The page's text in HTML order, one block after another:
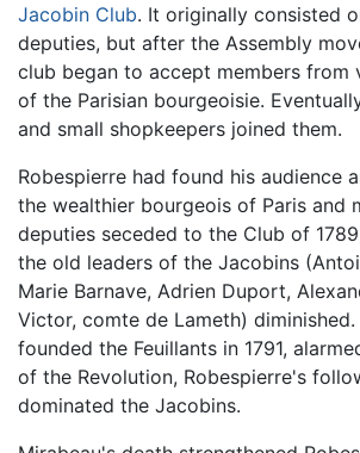
Jacobin Club. It originally consisted
deputies, but after the Assembly
club began to accept members from
of the Parisian bourgeoisie.
and small shopkeepers joined them.
Robespierre had found his audience
the wealthier bourgeois of Paris and
deputies seceded to the Club of
the old leaders of the Jacobins
Marie Barnave, Adrien Duport,
Victor, comte de Lameth) diminished.
founded the Feuillants in 1791,
of the Revolution, Robespierre's
dominated the Jacobins.